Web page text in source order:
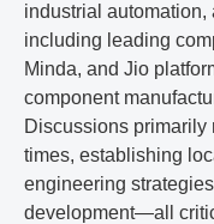
industrial
including leading
Minda, and Jio
component
Discussions primarily
times, establishing
engineering
development—all